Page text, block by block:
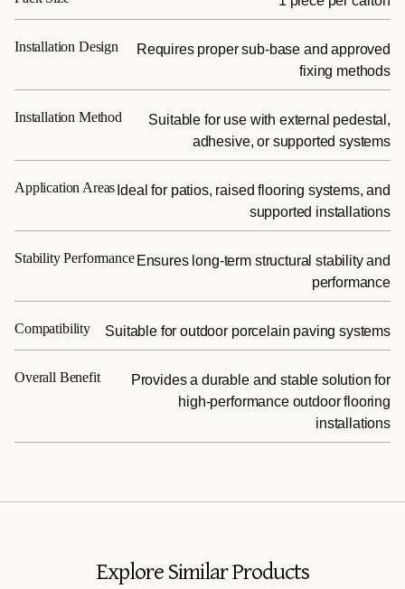
Installation Design
Requires proper sub-base and approved
fixing methods
Installation Method
Suitable for use with external pedestal,
adhesive, or supported systems
Application Areas Ideal for patios, raised flooring systems, and
supported installations
Stability Performance Ensures long-term structural stability and
performance
Compatibility Suitable for outdoor porcelain paving systems
Overall Benefit
Provides a durable and stable solution for
high-performance outdoor flooring
installations
Explore Similar Products